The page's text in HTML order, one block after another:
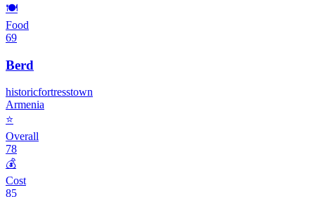
🍽️
Food
69
Berd
historicfortresstown
Armenia
⭐
Overall
78
💰
Cost
85